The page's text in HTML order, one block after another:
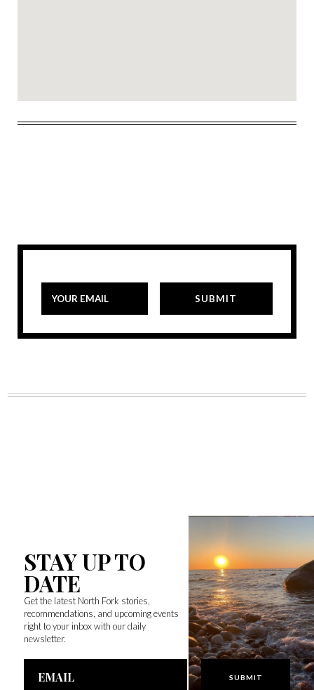
STAY UP TO
DATE
Get the latest North Fork stories,
recommendations, and upcoming events
right to your inbox with our daily
newsletter.
Email